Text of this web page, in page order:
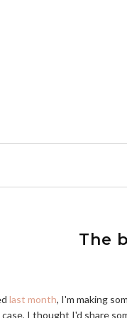
The
last month, I'm making
I thought I'd share